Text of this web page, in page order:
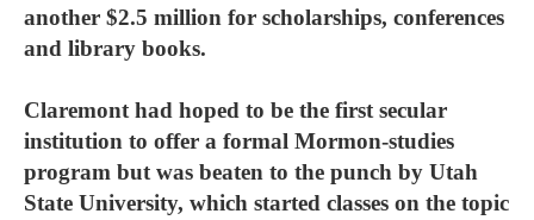
another $2.5 million for scholarships, conferences
and library books.
Claremont had hoped to be the first secular
institution to offer a formal Mormon-studies
program but was beaten to the punch by Utah
State University, which started classes on the topic